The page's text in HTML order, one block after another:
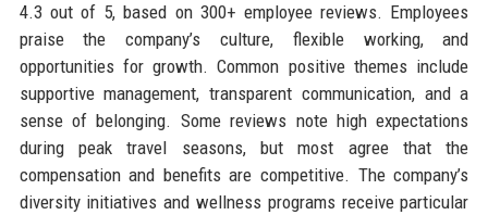
4.3 out of 5, based on 300+ employee reviews. Employees
praise the company’s culture, flexible working, and
opportunities for growth. Common positive themes include
supportive management, transparent communication, and a
sense of belonging. Some reviews note high expectations
during peak travel seasons, but most agree that the
compensation and benefits are competitive. The company’s
diversity initiatives and wellness programs receive particular